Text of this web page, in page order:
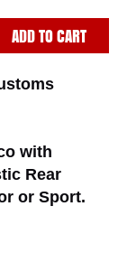
ADD TO CART
with
Rear
or Sport.